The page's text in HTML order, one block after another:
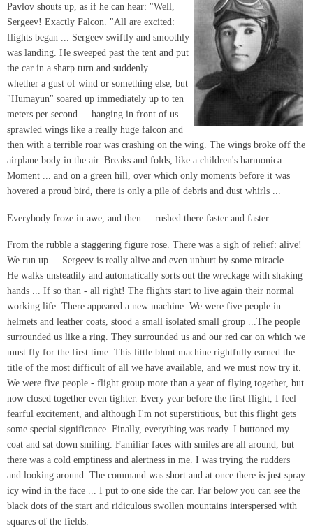
Pavlov shouts up, as if he can hear: "Well,
Sergeev! Exactly Falcon. "All are excited:
flights began ... Sergeev swiftly and smoothly
was landing. He sweeped past the tent and put
the car in a sharp turn and suddenly ...
whether a gust of wind or something else, but
"Humayun" soared up immediately up to ten
meters per second ... hanging in front of us
sprawled wings like a really huge falcon and
then with a terrible roar was crashing on the wing. The wings broke off the
airplane body in the air. Breaks and folds, like a children's harmonica.
Moment ... and on a green hill, over which only moments before it was
hovered a proud bird, there is only a pile of debris and dust whirls ...
Everybody froze in awe, and then ... rushed there faster and faster.
From the rubble a staggering figure rose. There was a sigh of relief: alive!
We run up ... Sergeev is really alive and even unhurt by some miracle ...
He walks unsteadily and automatically sorts out the wreckage with shaking
hands ... If so than - all right! The flights start to live again their normal
working life. There appeared a new machine. We were five people in
helmets and leather coats, stood a small isolated small group ...The people
surrounded us like a ring. They surrounded us and our red car on which we
must fly for the first time. This little blunt machine rightfully earned the
title of the most difficult of all we have available, and we must now try it.
We were five people - flight group more than a year of flying together, but
now closed together even tighter. Every year before the first flight, I feel
fearful excitement, and although I'm not superstitious, but this flight gets
some special significance. Finally, everything was ready. I buttoned my
coat and sat down smiling. Familiar faces with smiles are all around, but
there was a cold emptiness and alertness in me. I was trying the rudders
and looking around. The command was short and at once there is just spray
icy wind in the face ... I put to one side the car. Far below you can see the
black dots of the start and ridiculous swollen mountains interspersed with
squares of the fields.